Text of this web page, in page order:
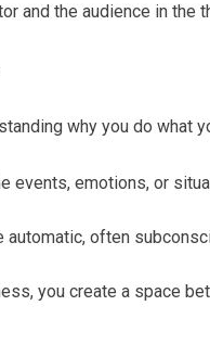
and the audience in the
why you do what
events, emotions, or
automatic, often
you create a space